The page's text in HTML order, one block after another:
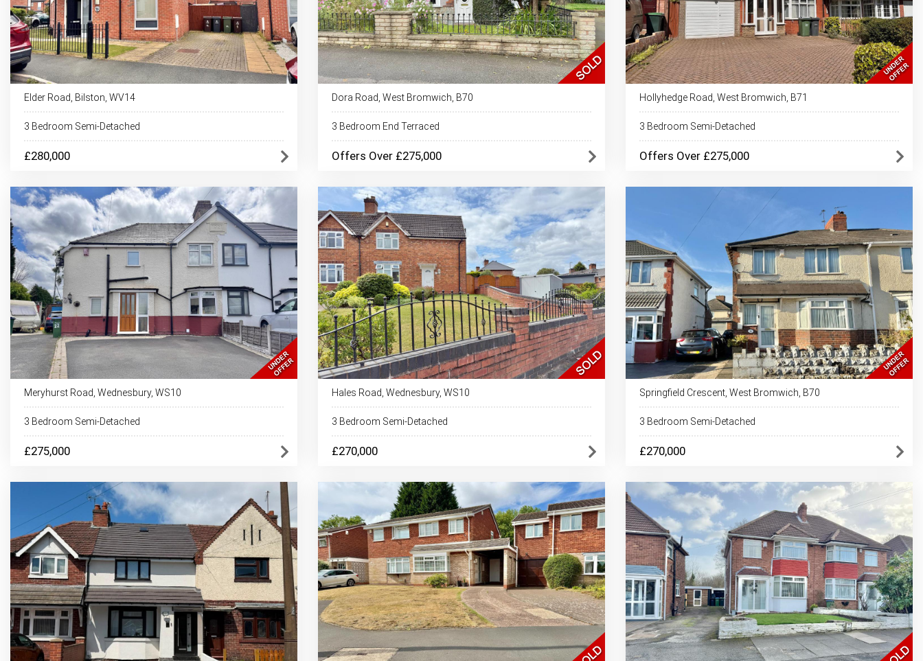
Elder Road, Bilston, WV14
3 Bedroom Semi-Detached
£280,000
Dora Road, West Bromwich, B70
3 Bedroom End Terraced
Offers Over £275,000
Hollyhedge Road, West Bromwich, B71
3 Bedroom Semi-Detached
Offers Over £275,000
Meryhurst Road, Wednesbury, WS10
3 Bedroom Semi-Detached
£275,000
Hales Road, Wednesbury, WS10
3 Bedroom Semi-Detached
£270,000
Springfield Crescent, West Bromwich, B70
3 Bedroom Semi-Detached
£270,000